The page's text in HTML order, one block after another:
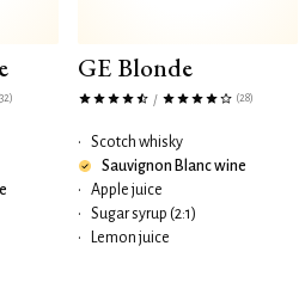
GE Blonde
/ (28)
•
Scotch whisky
Sauvignon Blanc wine
•
Apple juice
•
Sugar syrup (2:1)
•
Lemon juice